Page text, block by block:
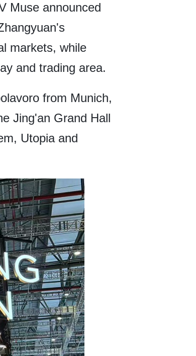
Muse announced
markets, while
and trading area.
from Munich,
Jing'an Grand Hall
Utopia and